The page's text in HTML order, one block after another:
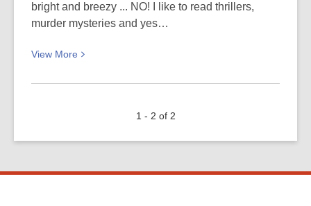
bright and breezy ... NO! I like to read thrillers,
murder mysteries and yes…
View More
View
about
fiction
1 - 2 of 2